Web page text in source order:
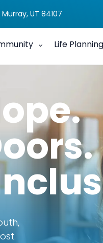
UT 84107
Life Planning